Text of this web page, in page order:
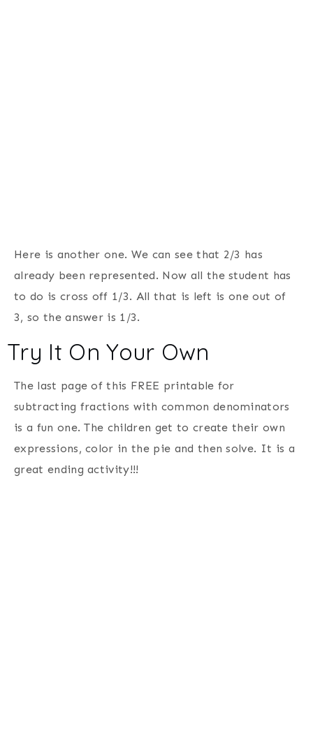
Here is another one. We can see that 2/3 has
already been represented. Now all the student has
to do is cross off 1/3. All that is left is one out of
3, so the answer is 1/3.
Try It On Your Own
The last page of this FREE printable for
subtracting fractions with common denominators
is a fun one. The children get to create their own
expressions, color in the pie and then solve. It is a
great ending activity!!!